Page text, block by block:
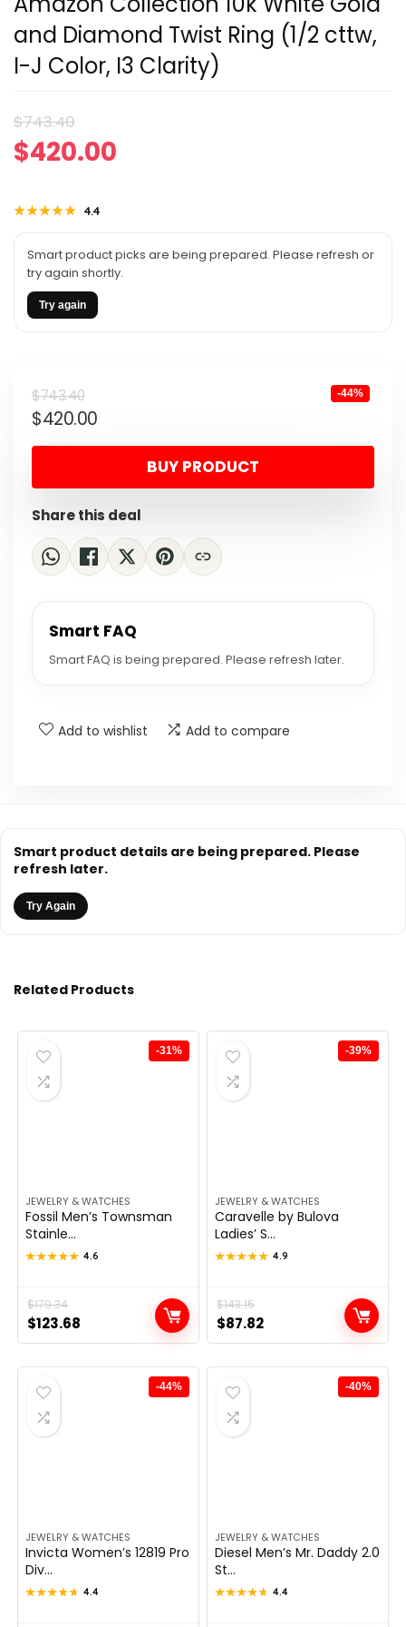
and Diamond Twist Ring (1/2 cttw,
I-J Color, I3 Clarity)
$743.40
Original
price
was:
$743.40.
$420.00
Current
price
is:
$420.00.
★★★★★
★★★★★ 4.4
Smart product picks are being prepared. Please refresh or
try again shortly.
Try again
$743.40
Original
price
was:
$420.00
Current
price
is:
-44%
BUY PRODUCT
Share this deal
Smart FAQ
Smart FAQ is being prepared. Please refresh later.
Add to wishlist Add to compare
Smart product details are being prepared. Please
refresh later.
Try Again
Related Products
-31%
JEWELRY & WATCHES
Fossil Men’s Townsman
Stainle...
★★★★★
★★★★★ 4.6
$179.34
Original
price
was:
$179.34.
$123.68
Current
price
is:
$123.68.
-39%
JEWELRY & WATCHES
Caravelle by Bulova
Ladies’ S...
★★★★★
★★★★★ 4.9
$143.15
Original
price
was:
$143.15.
$87.82
Current
price
is:
$87.82.
-44%
JEWELRY & WATCHES
Invicta Women’s 12819 Pro
Div...
★★★★★
★★★★★ 4.4
-40%
JEWELRY & WATCHES
Diesel Men’s Mr. Daddy 2.0
St...
★★★★★
★★★★★ 4.4